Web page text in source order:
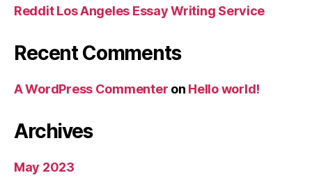
Reddit Los Angeles Essay Writing Service
Recent Comments
A WordPress Commenter on Hello world!
Archives
May 2023